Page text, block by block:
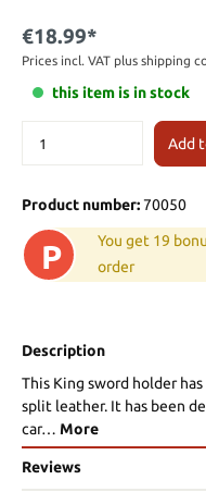
€18.99*
Prices incl. VAT plus shipping
this item is in stock
Add
Product number:70050
P
You get 19
order
Description
This King sword holder
split leather. It has been
car… More
Reviews